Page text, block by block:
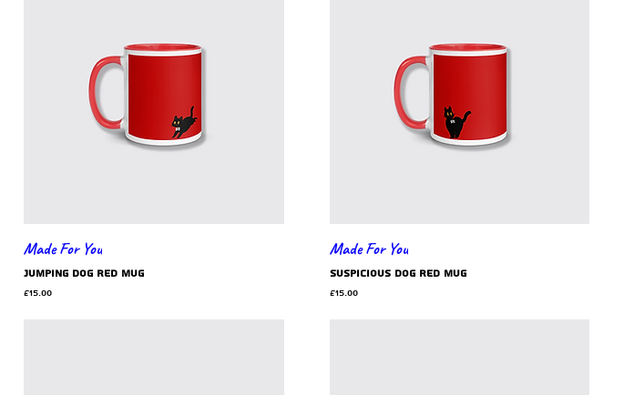
Made For You
jumping dog red mug
Price
£15.00
Made For You
suspicious dog red mug
Price
£15.00